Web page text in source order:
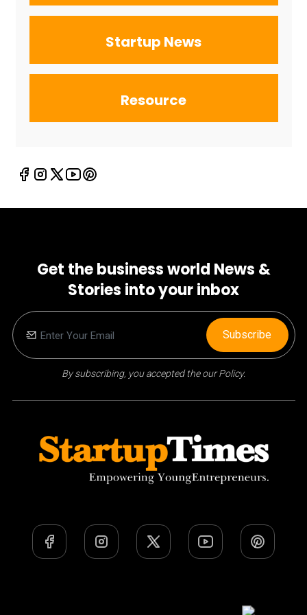
Startup News
Resource
Get the business world News &
Stories into your inbox
By subscribing, you accepted the our Policy.
Subscribe